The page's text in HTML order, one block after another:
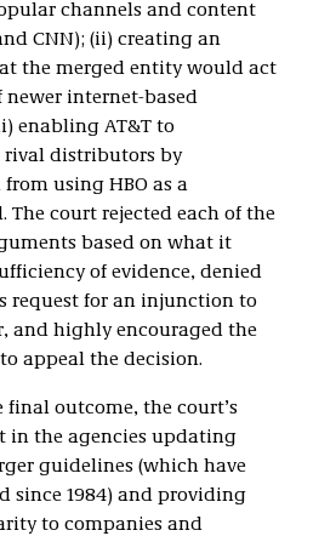
channels and content
CNN); (ii) creating an
the merged entity would act
newer internet-based
enabling AT&T to
rival distributors by
using HBO as a
court rejected each of the
based on what it
of evidence, denied
request for an injunction to
and highly encouraged the
appeal the decision.
final outcome, the court’s
in the agencies updating
guidelines (which have
since 1984) and providing
to companies and